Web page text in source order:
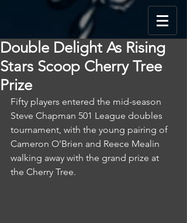
Double Delight As Rising
Stars Scoop Cherry Tree
Prize
Fifty players entered the mid-season
Steve Chapman 501 League doubles
tournament, with the young pairing of
Cameron O'Brien and Reece Mealin
walking away with the grand prize at
the Cherry Tree.